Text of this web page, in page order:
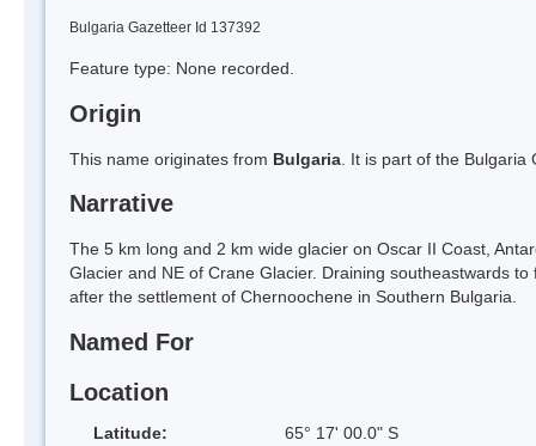
Bulgaria Gazetteer Id 137392
Feature type: None recorded.
Origin
This name originates from Bulgaria . It is part of the
Narrative
The 5 km long and 2 km wide glacier on Oscar II Coast,
Glacier and NE of Crane Glacier. Draining southeastwards
after the settlement of Chernoochene in Southern Bulgaria.
Named For
Location
Latitude:
65° 17' 00.0" S